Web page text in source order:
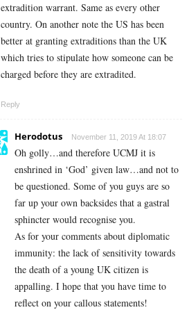
extradition warrant. Same as every other
country. On another note the US has been
better at granting extraditions than the UK
which tries to stipulate how someone can be
charged before they are extradited.
Reply
Herodotus November 11, 2019 At 18:07
Oh golly…and therefore UCMJ it is
enshrined in ‘God’ given law…and not to
be questioned. Some of you guys are so
far up your own backsides that a gastral
sphincter would recognise you.
As for your comments about diplomatic
immunity: the lack of sensitivity towards
the death of a young UK citizen is
appalling. I hope that you have time to
reflect on your callous statements!